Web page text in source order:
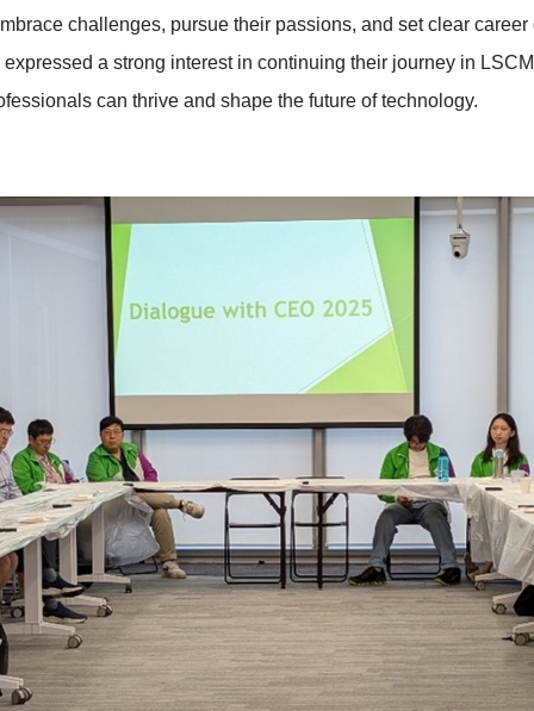
challenges, pursue their passions, and set clear career
a strong interest in continuing their journey in
can thrive and shape the future of technology.